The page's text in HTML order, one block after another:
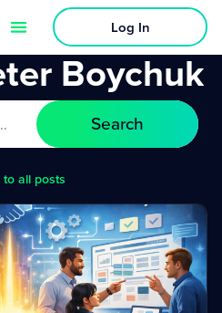
Log In
Boychuk
Search
to all posts